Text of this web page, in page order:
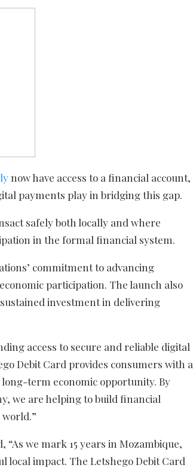
now have access to a financial account,
payments play in bridging this gap.
safely both locally and where
in the formal financial system.
commitment to advancing
participation. The launch also
investment in delivering
access to secure and reliable digital
Debit Card provides consumers with a
term economic opportunity. By
we are helping to build financial
“As we mark 15 years in Mozambique,
impact. The Letshego Debit Card